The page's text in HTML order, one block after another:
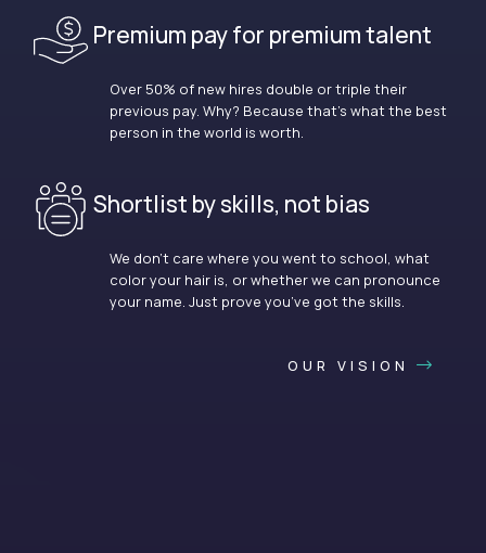
Premium pay for premium talent
Over 50% of new hires double or triple their
previous pay. Why? Because that’s what the best
person in the world is worth.
Shortlist by skills, not bias
We don’t care where you went to school, what
color your hair is, or whether we can pronounce
your name. Just prove you’ve got the skills.
OUR VISION